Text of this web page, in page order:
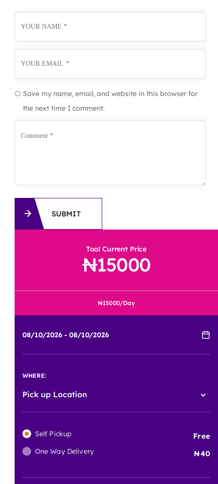
Save my name, email, and website in this browser for
the next time I comment.
SUBMIT
Tool Current Price
15000
15000/Day
WHERE:
Pick up Location
One Way Delivery 40
Self Pickup Free